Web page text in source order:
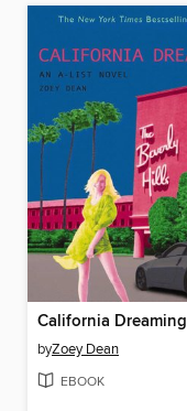
California Dreaming
byZoey Dean
EBOOK